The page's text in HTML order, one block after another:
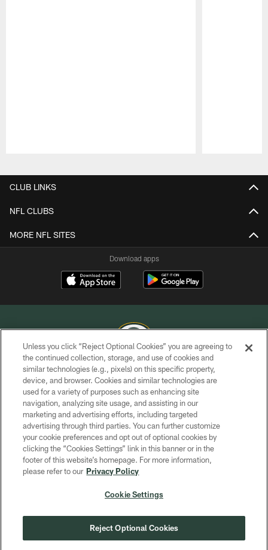
CLUB LINKS
NFL CLUBS
MORE NFL SITES
Download apps
COPYRIGHT © GREEN BAY PACKERS, INC.
PRIVACY POLICY
TERMS OF SERVICE
CONTACT US
ACCESSIBILITY
SITE MAP
COOKIE SETTINGS
Unless you click “Reject Optional Cookies” you are agreeing to
the continued collection, storage, and use of cookies and
similar technologies (e.g., pixels) on this specific property,
device, and browser. Cookies and similar technologies are
used for a variety of purposes such as enhancing site
navigation, analyzing site usage, and assisting in our
marketing and advertising efforts, including targeted
advertising through third parties. You can further customize
your cookie preferences and opt out of optional cookies by
clicking the “Cookies Settings” link in this banner or in the
footer of this website’s homepage. For more information,
please refer to our Privacy Policy
Cookie Settings
Reject Optional Cookies